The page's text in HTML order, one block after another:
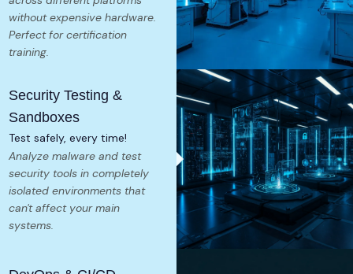
without expensive hardware.
Perfect for certification
training.
Security Testing &
Sandboxes
Test safely, every time!
Analyze malware and test
security tools in completely
isolated environments that
can't affect your main
systems.